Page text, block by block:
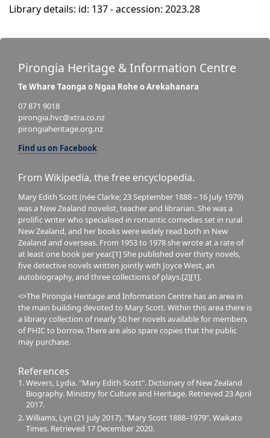
Library details: id: 137 - accession: 2023.28
Pirongia Heritage & Information Centre
Te Whare Taonga o Ngaa Rohe o Arekahanara
07 871 9018
pirongia.hvc@xtra.co.nz
pirongiaheritage.org.nz
Find us on Facebook
From Wikipedia, the free encyclopedia.
Mary Edith Scott (née Clarke; 23 September 1888 – 16 July 1979)
was a New Zealand novelist, teacher and librarian. She was a
prolific writer who specialised in romantic comedies set in rural
New Zealand, and her books were widely read both in New
Zealand and overseas. From 1953 to 1978 she wrote at a rate of
at least one book per year.[1] She published over thirty novels,
five detective novels written jointly with Joyce West, an
autobiography, and three collections of plays.[2][1].
<>The Pirongia Heritage and Information Centre has an area in
the main building devoted to Mary Scott. Within this area there is
a library collection of nearly 50 her novels available for members
of PHIC to borrow. There are also spare copies that the public
may purchase.
References
Wevers, Lydia. "Mary Edith Scott". Dictionary of New Zealand
Biography. Ministry for Culture and Heritage. Retrieved 23 April
2017.
Williams, Lyn (21 July 2017). "Mary Scott 1888–1979". Waikato
Times. Retrieved 17 December 2020.